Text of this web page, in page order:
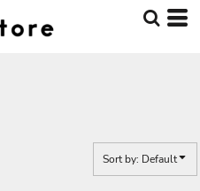
Sort by: Default